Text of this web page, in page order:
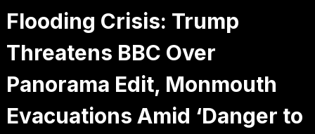
Flooding Crisis: Trump
Threatens BBC Over
Panorama Edit, Monmouth
Evacuations Amid ‘Danger to